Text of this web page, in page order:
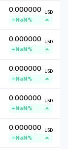
0.000000 USD
+NaN%
0.000000 USD
+NaN%
0.000000 USD
+NaN%
0.000000 USD
+NaN%
0.000000 USD
+NaN%